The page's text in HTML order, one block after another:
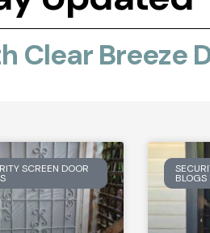
Clear Breeze
SCREEN DOOR
BLOGS